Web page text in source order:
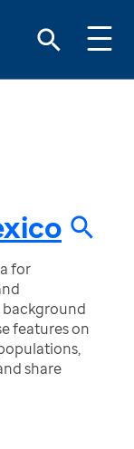
for
features on
share